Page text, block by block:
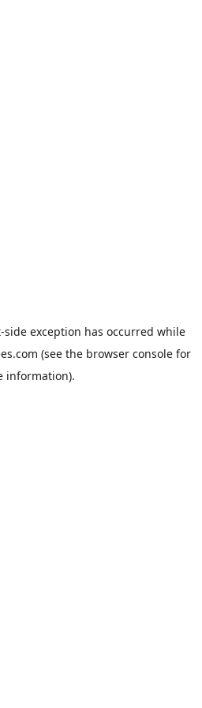
-side exception has occurred while
(see the browser consolefor
information).